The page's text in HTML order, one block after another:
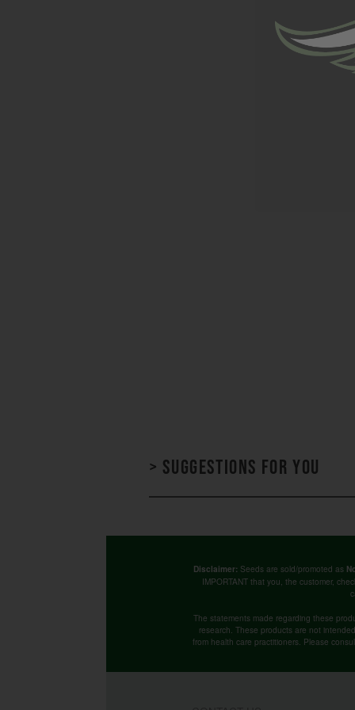
> Suggestions for you
Disclaimer: Seeds are sold/promoted as
IMPORTANT that you, the customer,
The statements made regarding these
research. These products are not
from health care practitioners. Please